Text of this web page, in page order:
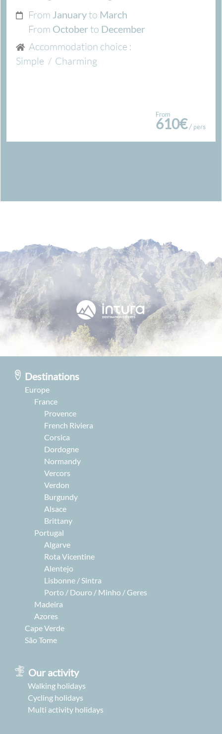
From Januaryto March
From Octoberto December
Accommodation choice :
Simple / Charming
From
610€/ pers
Destinations
Europe
France
Provence
French Riviera
Corsica
Dordogne
Normandy
Vercors
Verdon
Burgundy
Alsace
Brittany
Portugal
Algarve
Rota Vicentine
Alentejo
Lisbonne / Sintra
Porto / Douro / Minho / Geres
Madeira
Azores
Cape Verde
São Tome
Our activity
Walking holidays
Cycling holidays
Multi activity holidays